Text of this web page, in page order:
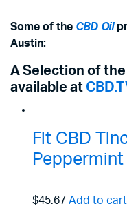
Some of the CBD Oil
Austin:
A Selection of
available at
Fit CBD
Peppermint
$45.67 Add to cart